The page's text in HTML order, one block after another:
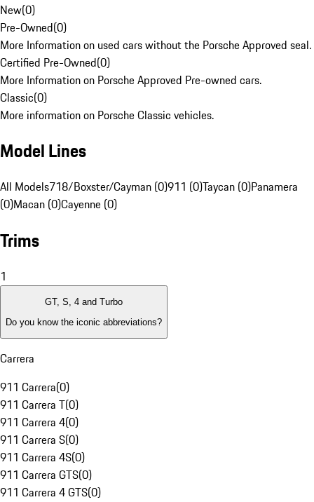
New(0)
Pre-Owned(0)
More Information on used cars without the Porsche Approved seal.
Certified Pre-Owned(0)
More Information on Porsche Approved Pre-owned cars.
Classic(0)
More information on Porsche Classic vehicles.
Model Lines
All Models718/Boxster/Cayman (0)911 (0)Taycan (0)Panamera
(0)Macan (0)Cayenne (0)
Trims
1
GT, S, 4 and Turbo
Do you know the iconic abbreviations?
Carrera
911 Carrera(0)
911 Carrera T(0)
911 Carrera 4(0)
911 Carrera S(0)
911 Carrera 4S(0)
911 Carrera GTS(0)
911 Carrera 4 GTS(0)